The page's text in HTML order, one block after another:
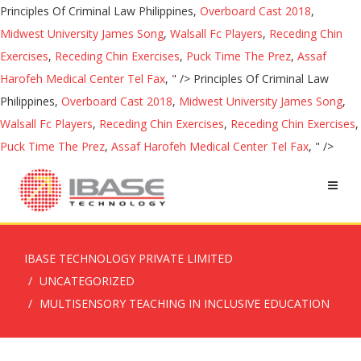
Principles Of Criminal Law Philippines, Overboard Cast 2018,
Midwest University James Song, Walsall Fc Players, Receding Chin
Exercises, Receding Chin Exercises, Puck Time The Prez, Assaf
Harofeh Medical Center Tel Fax, " /> Principles Of Criminal Law
Philippines, Overboard Cast 2018, Midwest University James Song,
Walsall Fc Players, Receding Chin Exercises, Receding Chin Exercises,
Puck Time The Prez, Assaf Harofeh Medical Center Tel Fax, " />
IBASE TECHNOLOGY PRIVATE LIMITED
UNCATEGORIZED
MULTISENSORY TEACHING IN INCLUSIVE EDUCATION